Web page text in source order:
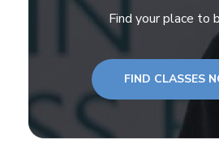
Find your place to
FIND CLASSES